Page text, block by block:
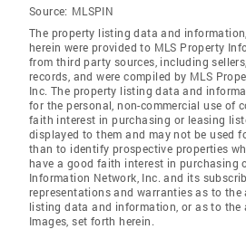
Source: MLSPIN
The property listing data and
herein were provided to MLS Property
from third party sources, including
records, and were compiled by MLS
Inc. The property listing data and
for the personal, non-commercial use of
faith interest in purchasing or leasing
displayed to them and may not be used
than to identify prospective properties
have a good faith interest in purchasing
Information Network, Inc. and its
representations and warranties as to
listing data and information, or as to the
Images, set forth herein.